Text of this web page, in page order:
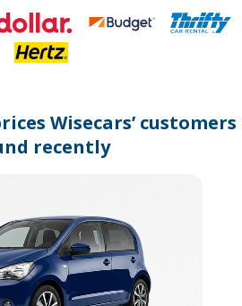
Wisecars’ customers
recently